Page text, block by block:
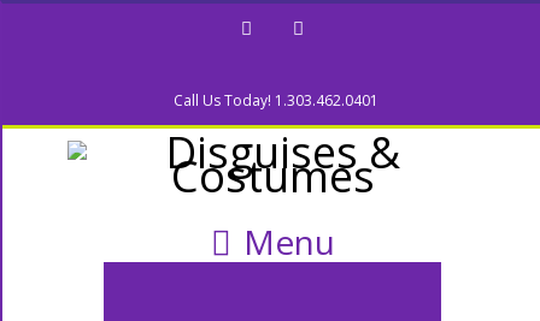
Call Us Today! 1.303.462.0401
Menu